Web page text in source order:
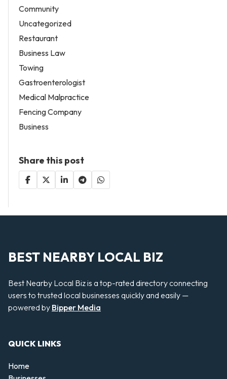
Community
Uncategorized
Restaurant
Business Law
Towing
Gastroenterologist
Medical Malpractice
Fencing Company
Business
Share this post
BEST NEARBY LOCAL BIZ
Best Nearby Local Biz is a top-rated directory connecting
users to trusted local businesses quickly and easily —
powered by Bipper Media
QUICK LINKS
Home